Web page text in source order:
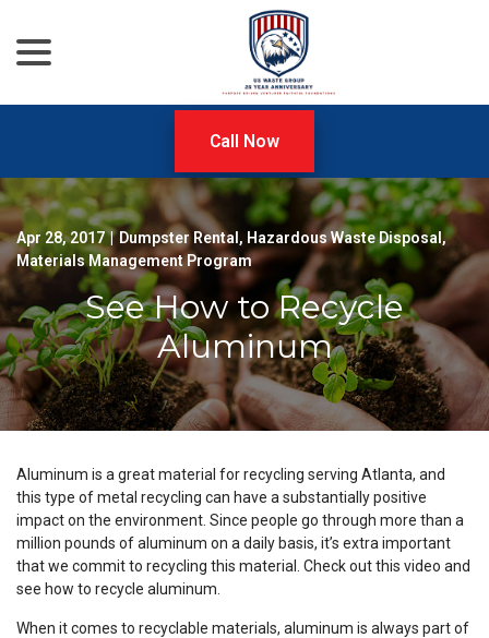
Content
Call Now
Apr 28, 2017 | Dumpster Rental , Hazardous Waste Disposal ,
Materials Management Program
See How to Recycle
Aluminum
Aluminum is a great material for recycling serving Atlanta, and
this type of metal recycling can have a substantially positive
impact on the environment. Since people go through more than a
million pounds of aluminum on a daily basis, it’s extra important
that we commit to recycling this material. Check out this video and
see how to recycle aluminum.
When it comes to recyclable materials, aluminum is always part of